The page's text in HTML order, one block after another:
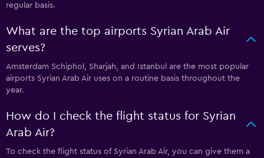
regular basis.
What are the top airports Syrian Arab Air
serves?
Amsterdam Schiphol, Sharjah, and Istanbul are the most popular
airports Syrian Arab Air uses on a routine basis throughout the
year.
How do I check the flight status for Syrian
Arab Air?
To check the flight status of Syrian Arab Air, you can give them a